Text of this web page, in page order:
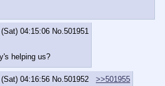
04:15:06 No. 501951
helping us?
04:16:56 No.501952
>>501955